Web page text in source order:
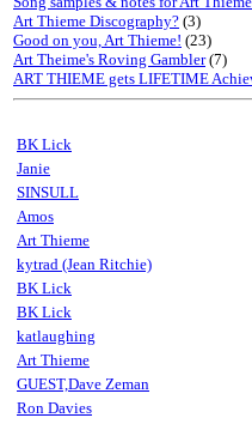
Art Thieme Discography? (3)
Good on you, Art Thieme! (23)
Art Theime's Roving Gambler(7)
ART THIEME gets LIFETIME
BK Lick
Janie
SINSULL
Amos
Art Thieme
kytrad (Jean Ritchie)
BK Lick
BK Lick
katlaughing
Art Thieme
GUEST,Dave Zeman
Ron Davies